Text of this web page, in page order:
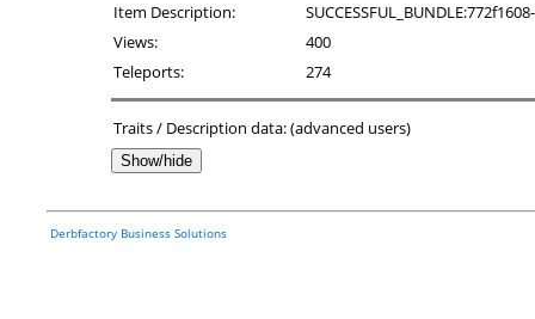
Item Description:
Views:
400
Teleports:
274
Traits / Description data: (advanced users)
Show/hide
Derbfactory Business Solutions